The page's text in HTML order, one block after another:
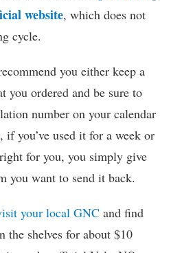
website, which does not
cycle.
you either keep a
you ordered and be sure to
number on your calendar
you’ve used it for a week or
for you, you simply give
you want to send it back.
your local GNC and find
the shelves for about $10